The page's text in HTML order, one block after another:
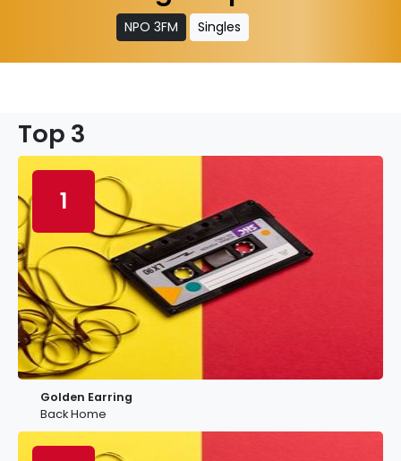
NPO 3FM Singles
Top 3
1
Golden Earring
Back Home